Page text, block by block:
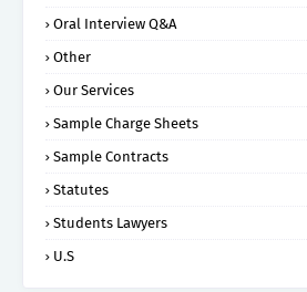
Oral Interview Q&A
Other
Our Services
Sample Charge Sheets
Sample Contracts
Statutes
Students Lawyers
U.S